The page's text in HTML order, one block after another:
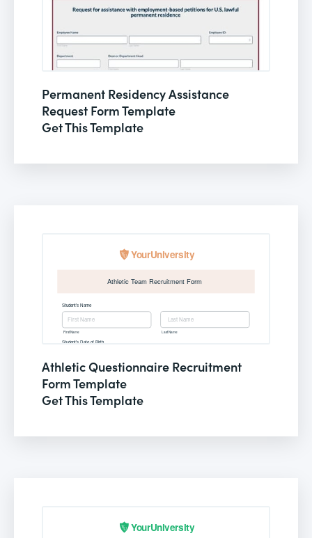
Permanent Residency Assistance
Request Form Template
Get This Template
Athletic Questionnaire Recruitment
Form Template
Get This Template